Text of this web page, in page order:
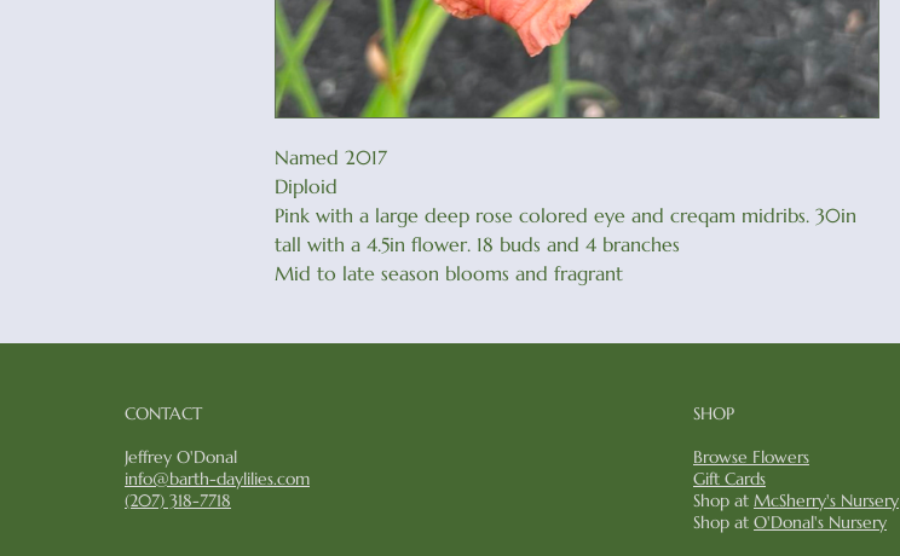
Named 2017
Diploid
Pink with a large deep rose colored eye and creqam midribs. 30in
tall with a 4.5in flower. 18 buds and 4 branches
Mid to late season blooms and fragrant
CONTACT
Jeffrey O'Donal
info@barth-daylilies.com
​(207) 318-7718
SHOP
Browse Flowers
Gift Cards
Shop at McSherry's Nursery
Shop at O'Donal's Nursery​